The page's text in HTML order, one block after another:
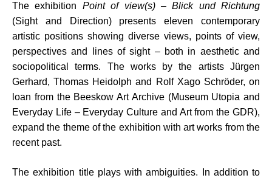
The exhibition Point of view(s) – Blick und Richtung
(Sight and Direction) presents eleven contemporary
artistic positions showing diverse views, points of view,
perspectives and lines of sight – both in aesthetic and
sociopolitical terms. The works by the artists Jürgen
Gerhard, Thomas Heidolph and Rolf Xago Schröder, on
loan from the Beeskow Art Archive (Museum Utopia and
Everyday Life – Everyday Culture and Art from the GDR),
expand the theme of the exhibition with art works from the
recent past.
The exhibition title plays with ambiguities. In addition to